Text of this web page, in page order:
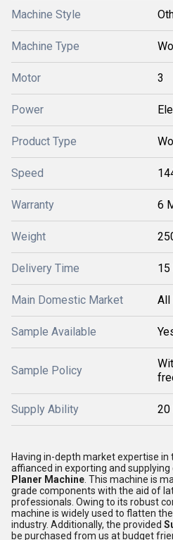
Machine Style
Machine Type
Motor 3
Power
Product Type
Speed
Warranty 6
Weight
Delivery Time 15
Main Domestic Market All
Sample Available
Sample Policy
Supply Ability 20
Having in-depth market expertise in
affianced in exporting and supplying
Planer Machine . This machine is
grade components with the aid of
professionals. Owing to its robust
machine is widely used to flatten
industry. Additionally, the provided
be purchased from us at budget